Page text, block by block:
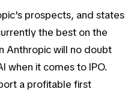
prospects, and states
the best on the
Anthropic will no doubt
when it comes to IPO.
a profitable first